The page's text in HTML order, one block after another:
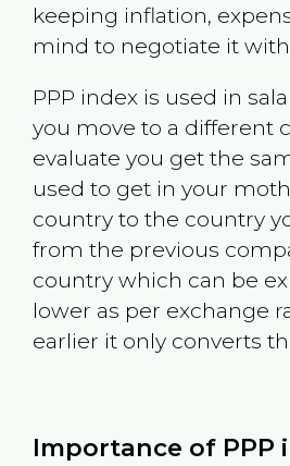
keeping inflation,
mind to negotiate it
PPP index is used in
you move to a different
evaluate you get the
used to get in your
country to the country
from the previous
country which can be
lower as per exchange
earlier it only converts
Importance of PPP